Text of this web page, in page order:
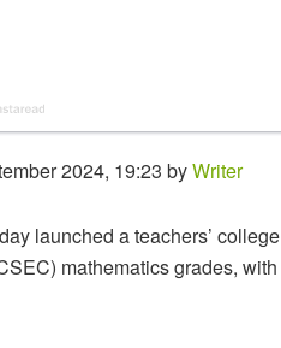
2024, 19:23 byWriter
launched a teachers’
mathematics grades,